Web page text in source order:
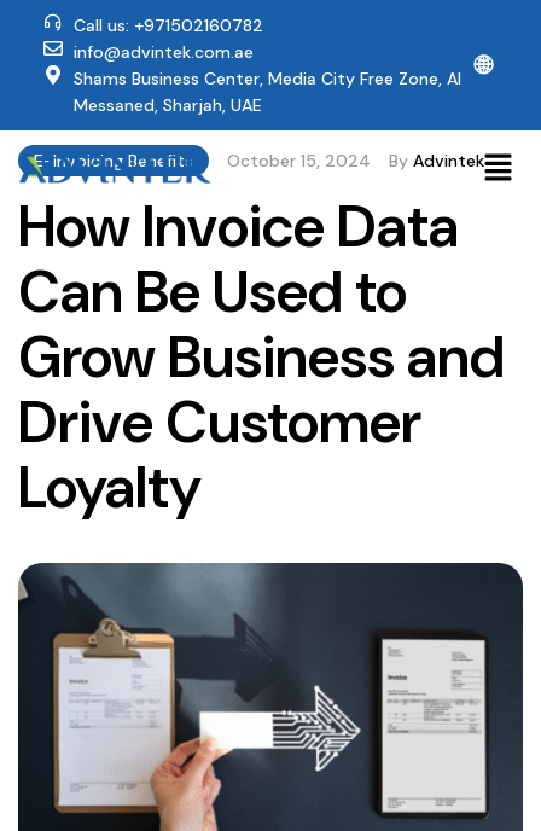
Call us: +971502160782
info@advintek.com.ae
Shams Business Center, Media City Free Zone, Al
Messaned, Sharjah, UAE
🌐
E-Invoicing Benefits October 15, 2024 By Advintek
How Invoice Data
Can Be Used to
Grow Business and
Drive Customer
Loyalty